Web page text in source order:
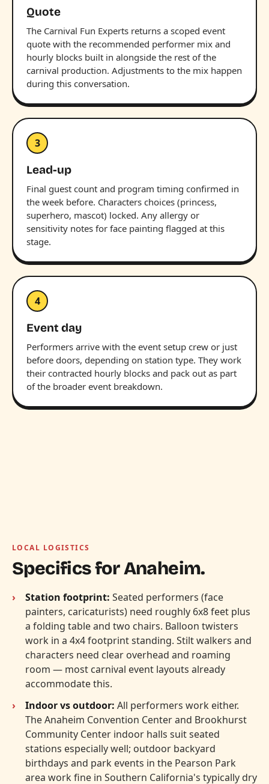
Quote
The Carnival Fun Experts returns a scoped event
quote with the recommended performer mix and
hourly blocks built in alongside the rest of the
carnival production. Adjustments to the mix happen
during this conversation.
3
Lead-up
Final guest count and program timing confirmed in
the week before. Characters choices (princess,
superhero, mascot) locked. Any allergy or
sensitivity notes for face painting flagged at this
stage.
4
Event day
Performers arrive with the event setup crew or just
before doors, depending on station type. They work
their contracted hourly blocks and pack out as part
of the broader event breakdown.
LOCAL LOGISTICS
Specifics for Anaheim.
Station footprint: Seated performers (face
painters, caricaturists) need roughly 6x8 feet plus
a folding table and two chairs. Balloon twisters
work in a 4x4 footprint standing. Stilt walkers and
characters need clear overhead and roaming
room — most carnival event layouts already
accommodate this.
Indoor vs outdoor: All performers work either.
The Anaheim Convention Center and Brookhurst
Community Center indoor halls suit seated
stations especially well; outdoor backyard
birthdays and park events in the Pearson Park
area work fine in Southern California's typically dry